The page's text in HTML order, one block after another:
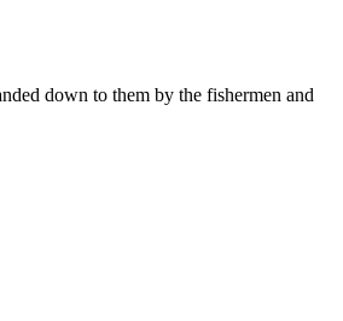
down to them by the fishermen and